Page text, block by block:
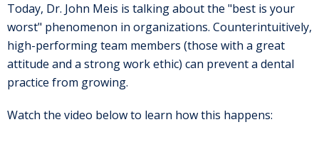
Today, Dr. John Meis is talking about the "best is your
worst" phenomenon in organizations. Counterintuitively,
high-performing team members (those with a great
attitude and a strong work ethic) can prevent a dental
practice from growing.
Watch the video below to learn how this happens: